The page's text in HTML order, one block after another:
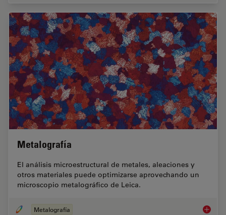
Metalografía
El análisis microestructural de metales, aleaciones y
otros materiales puede optimizarse aprovechando un
microscopio metalográfico de Leica.
Metalografía